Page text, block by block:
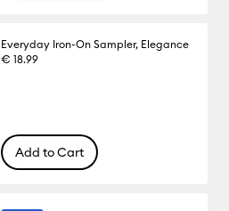
Everyday Iron-On Sampler, Elegance
€ 18.99
Add to Cart